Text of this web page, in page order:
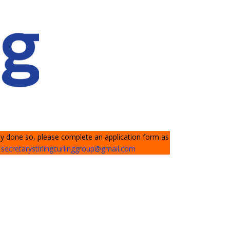
done so, please complete an application form as
secretarystirlingcurlinggroup@gmail.com